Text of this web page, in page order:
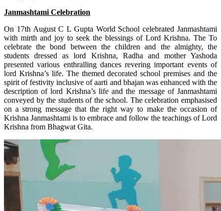
Janmashtami Celebration
On 17th August C L Gupta World School celebrated Janmashtami
with mirth and joy to seek the blessings of Lord Krishna. The To
celebrate the bond between the children and the almighty, the
students dressed as lord Krishna, Radha and mother Yashoda
presented various enthralling dances revering important events of
lord Krishna’s life. The themed decorated school premises and the
spirit of festivity inclusive of aarti and bhajan was enhanced with the
description of lord Krishna’s life and the message of Janmashtami
conveyed by the students of the school. The celebration emphasised
on a strong message that the right way to make the occasion of
Krishna Janmashtami is to embrace and follow the teachings of Lord
Krishna from Bhagwat Gita.